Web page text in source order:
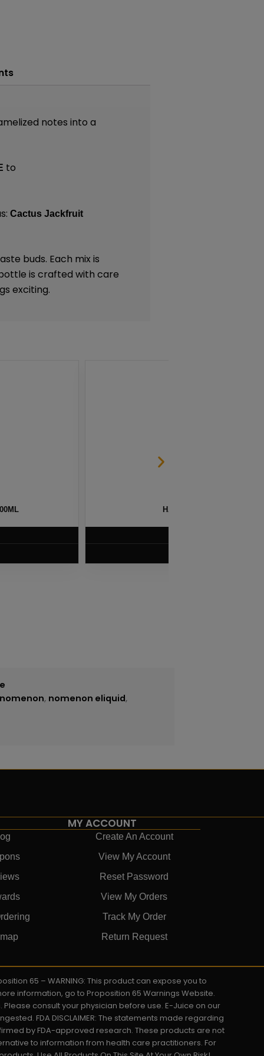
notes into a
to
Cactus Jackfruit
buds. Each mix is
is crafted with care
exciting.
BY NAKED 100 – 60ML
nomenon, nomenon eliquid,
MY ACCOUNT
Create An Account
View My Account
Reset Password
View My Orders
Track My Order
Return Request
65 – WARNING: This product can expose you to
information, go to Proposition 65 Warnings Website.
consult your physician before use. E-Juice on our
FDA DISCLAIMER: The statements made regarding
by FDA-approved research. These products are not
to information from health care practitioners. For